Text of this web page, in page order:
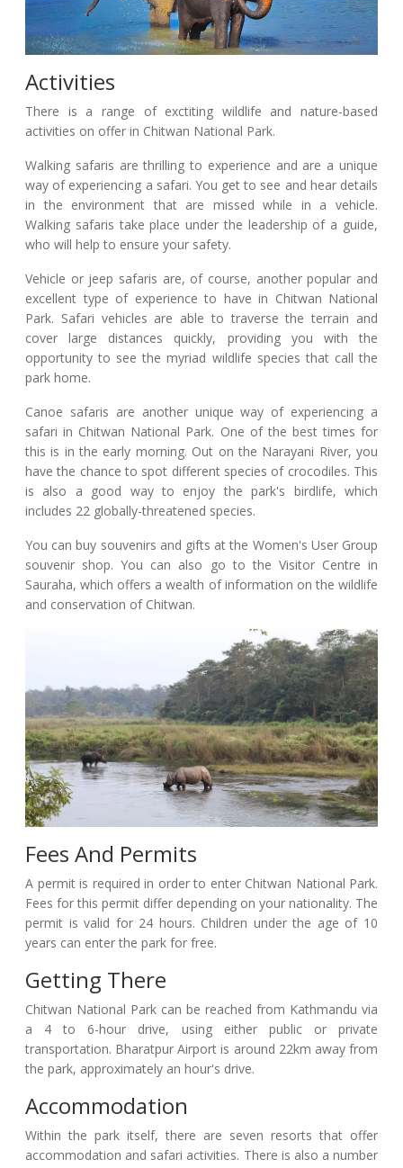
Activities
There is a range of exctiting wildlife and nature-based
activities on offer in Chitwan National Park.
Walking safaris are thrilling to experience and are a unique
way of experiencing a safari. You get to see and hear details
in the environment that are missed while in a vehicle.
Walking safaris take place under the leadership of a guide,
who will help to ensure your safety.
Vehicle or jeep safaris are, of course, another popular and
excellent type of experience to have in Chitwan National
Park. Safari vehicles are able to traverse the terrain and
cover large distances quickly, providing you with the
opportunity to see the myriad wildlife species that call the
park home.
Canoe safaris are another unique way of experiencing a
safari in Chitwan National Park. One of the best times for
this is in the early morning. Out on the Narayani River, you
have the chance to spot different species of crocodiles. This
is also a good way to enjoy the park's birdlife, which
includes 22 globally-threatened species.
You can buy souvenirs and gifts at the Women's User Group
souvenir shop. You can also go to the Visitor Centre in
Sauraha, which offers a wealth of information on the wildlife
and conservation of Chitwan.
Fees And Permits
A permit is required in order to enter Chitwan National Park.
Fees for this permit differ depending on your nationality. The
permit is valid for 24 hours. Children under the age of 10
years can enter the park for free.
Getting There
Chitwan National Park can be reached from Kathmandu via
a 4 to 6-hour drive, using either public or private
transportation. Bharatpur Airport is around 22km away from
the park, approximately an hour's drive.
Accommodation
Within the park itself, there are seven resorts that offer
accommodation and safari activities. There is also a number